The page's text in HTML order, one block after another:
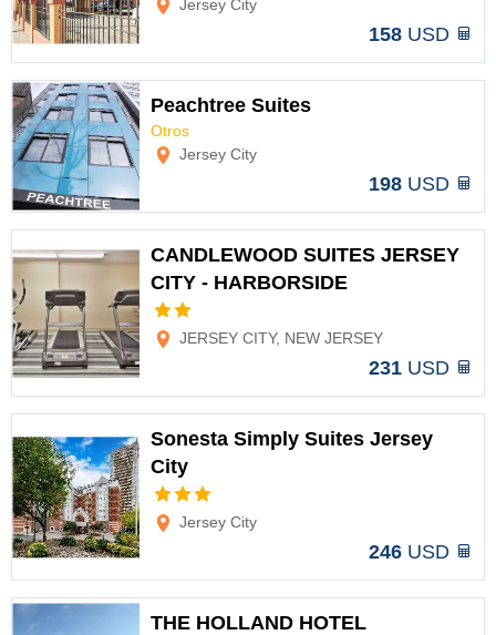
Jersey City
158 USD
Peachtree Suites
Otros
Jersey City
198 USD
CANDLEWOOD SUITES JERSEY
CITY - HARBORSIDE
JERSEY CITY, NEW JERSEY
231 USD
Sonesta Simply Suites Jersey
City
Jersey City
246 USD
THE HOLLAND HOTEL